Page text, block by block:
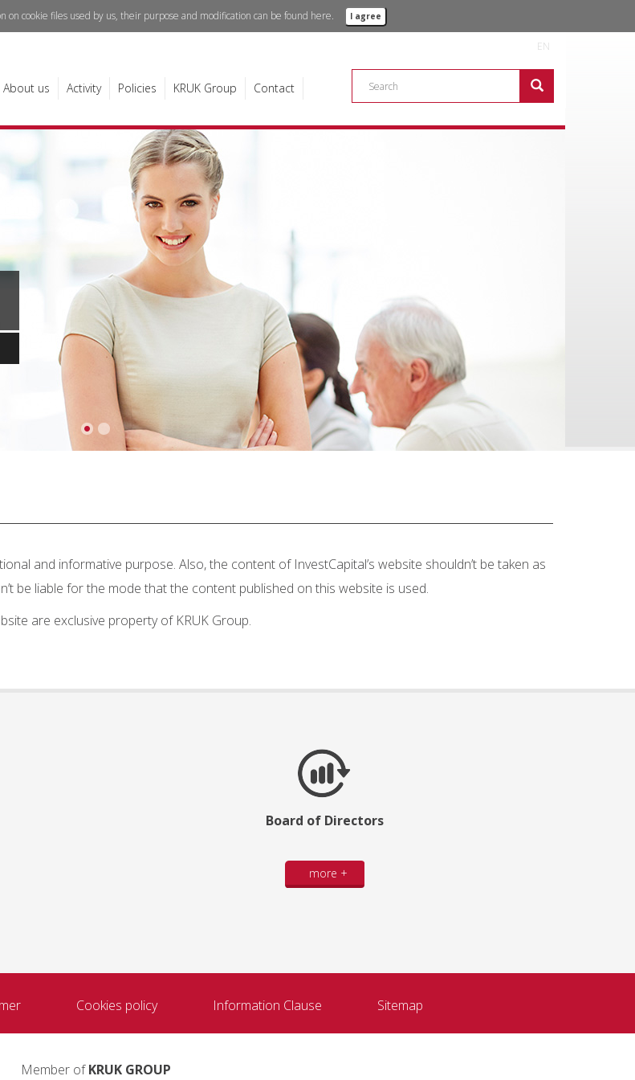
EN
About us Activity Policies KRUK Group Contact
and informative purpose. Also, the content of InvestCapital’s website shouldn’t be taken as
be liable for the mode that the content published on this website is used.
are exclusive property of KRUK Group.
Board of Directors
more +
on cookie files used by us, their purpose and modification can be found here. I agree
Cookies policy Information Clause Sitemap
Member ofKRUK GROUP